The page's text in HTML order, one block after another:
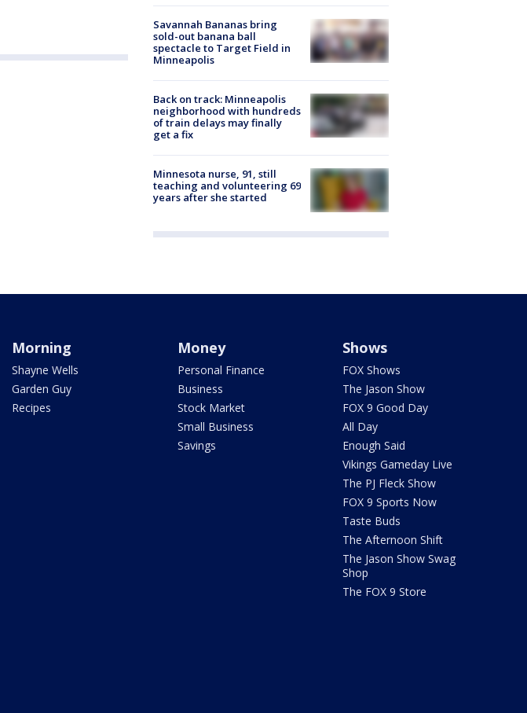
Savannah Bananas bring
sold-out banana ball
spectacle to Target Field in
Minneapolis
Back on track: Minneapolis
neighborhood with hundreds
of train delays may finally
get a fix
Minnesota nurse, 91, still
teaching and volunteering 69
years after she started
Morning
Shayne Wells
Garden Guy
Recipes
Money
Personal Finance
Business
Stock Market
Small Business
Savings
Shows
FOX Shows
The Jason Show
FOX 9 Good Day
All Day
Enough Said
Vikings Gameday Live
The PJ Fleck Show
FOX 9 Sports Now
Taste Buds
The Afternoon Shift
The Jason Show Swag
Shop
The FOX 9 Store